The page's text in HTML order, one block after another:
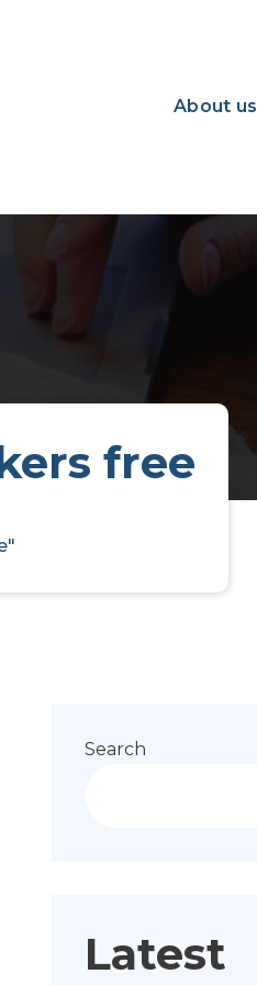
About us
free
Search
Latest